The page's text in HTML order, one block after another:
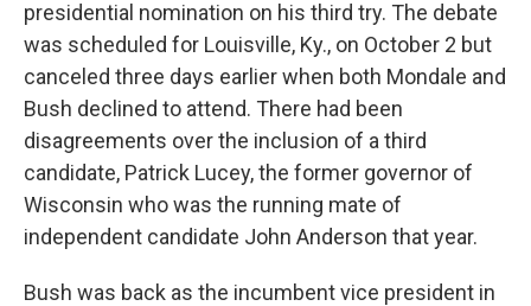
presidential nomination on his third try. The debate
was scheduled for Louisville, Ky., on October 2 but
canceled three days earlier when both Mondale and
Bush declined to attend. There had been
disagreements over the inclusion of a third
candidate, Patrick Lucey, the former governor of
Wisconsin who was the running mate of
independent candidate John Anderson that year.
Bush was back as the incumbent vice president in